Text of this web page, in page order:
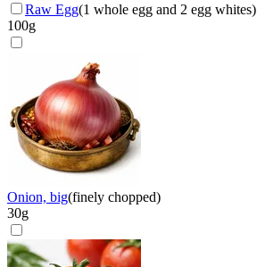
Raw Egg(1 whole egg and 2 egg whites)
100g
Onion, big(finely chopped)
30g